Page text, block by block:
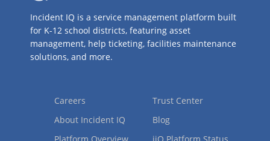
Incident IQ is a service management platform built
for K-12 school districts, featuring asset
management, help ticketing, facilities maintenance
solutions, and more.
Careers
About Incident IQ
Trust Center
Blog